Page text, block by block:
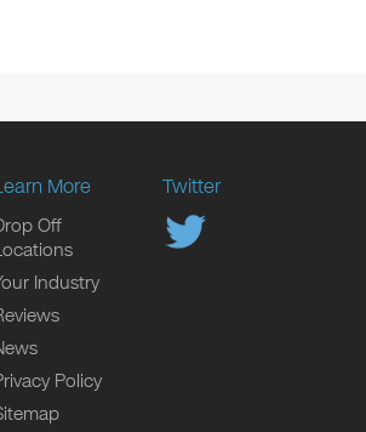
More
Off
Industry
Policy
Twitter